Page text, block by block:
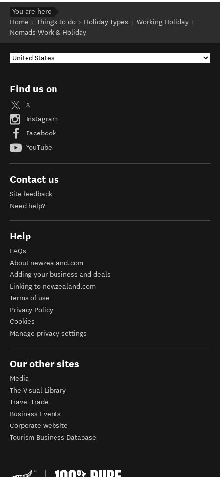
You are here
Home
Things to do Holiday Types
Working Holiday
Nomads Work & Holiday
Find us on
X
Instagram
Facebook
YouTube
Contact us
Site feedback
Need help?
Help
FAQs
About newzealand.com
Adding your business and deals
Linking to newzealand.com
Terms of use
Privacy Policy
Cookies
Manage privacy settings
Our other sites
Media
The Visual Library
Travel Trade
Business Events
Corporate website
Tourism Business Database